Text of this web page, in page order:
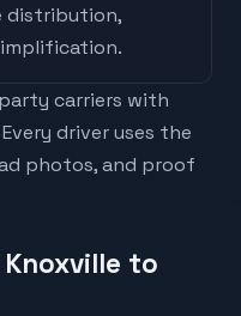
distribution,
.
carriers with
driver uses the
photos, and proof
to